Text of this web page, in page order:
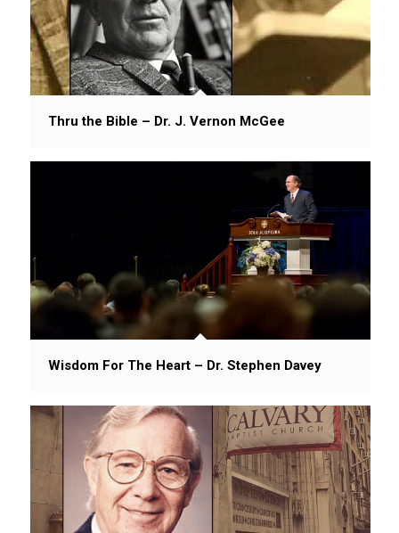
Thru the Bible – Dr. J. Vernon McGee
Wisdom For The Heart – Dr. Stephen Davey